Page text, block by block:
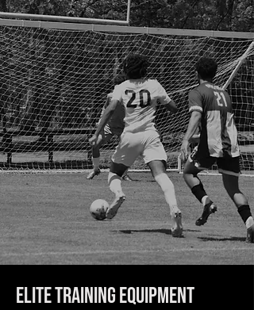
Elite Training Equipment